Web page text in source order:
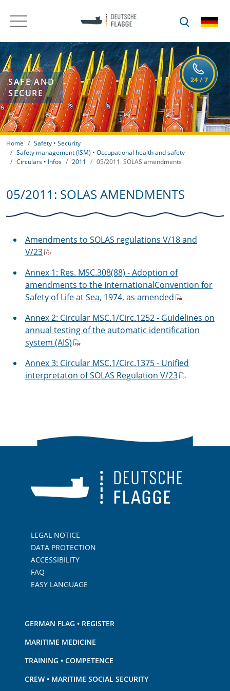
SAFE AND
SECURE
Home
Safety • Security
Safety management (ISM) • Occupational health and safety
Circulars • Infos
2011 05/2011: SOLAS amendments
05/2011: SOLAS AMENDMENTS
Amendments to SOLAS regulations V/18 and
V/23
Annex 1: Res. MSC.308(88) - Adoption of
amendments to the InternationalConvention for
Safety of Life at Sea, 1974, as amended
Annex 2: Circular MSC.1/Circ.1252 - Guidelines on
annual testing of the automatic identification
system (AIS)
Annex 3: Circular MSC.1/Circ.1375 - Unified
interpretaton of SOLAS Regulation V/23
LEGAL NOTICE
DATA PROTECTION
ACCESSIBILITY
FAQ
EASY LANGUAGE
GERMAN FLAG • REGISTER
MARITIME MEDICINE
TRAINING • COMPETENCE
CREW • MARITIME SOCIAL SECURITY